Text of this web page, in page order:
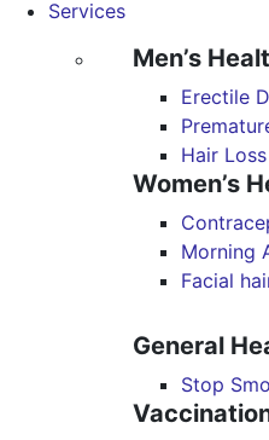
Services
Men’s
Erectile
Hair Loss
Women’s
Morning
Facial
General
Stop